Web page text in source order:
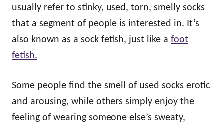
usually refer to stinky, used, torn, smelly socks
that a segment of people is interested in. It’s
also known as a sock fetish, just like a foot
fetish.
Some people find the smell of used socks erotic
and arousing, while others simply enjoy the
feeling of wearing someone else’s sweaty,